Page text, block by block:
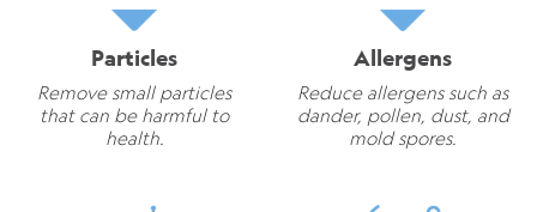
Particles
Remove small particles
that can be harmful to
health.
Allergens
Reduce allergens such as
dander, pollen, dust, and
mold spores.